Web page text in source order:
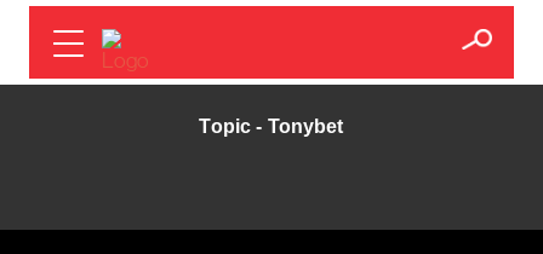
Topic - Tonybet